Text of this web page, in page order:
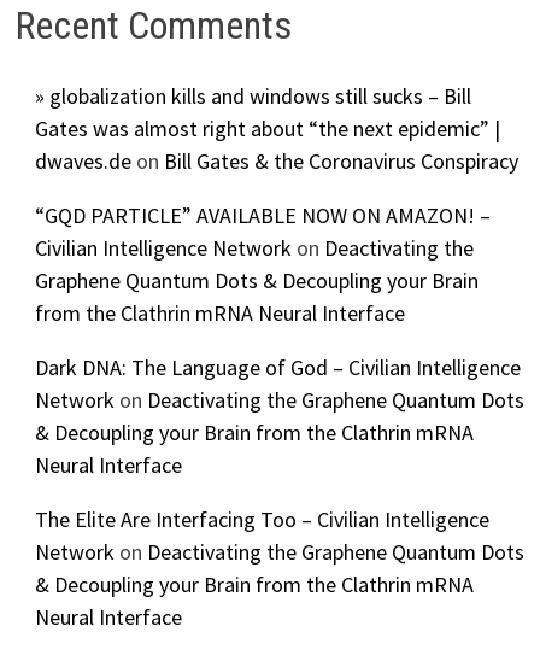
Recent Comments
» globalization kills and windows still sucks – Bill
Gates was almost right about “the next epidemic” |
dwaves.deon Bill Gates & the Coronavirus Conspiracy
“GQD PARTICLE” AVAILABLE NOW ON AMAZON! –
Civilian Intelligence Networkon Deactivating the
Graphene Quantum Dots & Decoupling your Brain
from the Clathrin mRNA Neural Interface
Dark DNA: The Language of God – Civilian Intelligence
Networkon Deactivating the Graphene Quantum Dots
& Decoupling your Brain from the Clathrin mRNA
Neural Interface
The Elite Are Interfacing Too – Civilian Intelligence
Networkon Deactivating the Graphene Quantum Dots
& Decoupling your Brain from the Clathrin mRNA
Neural Interface